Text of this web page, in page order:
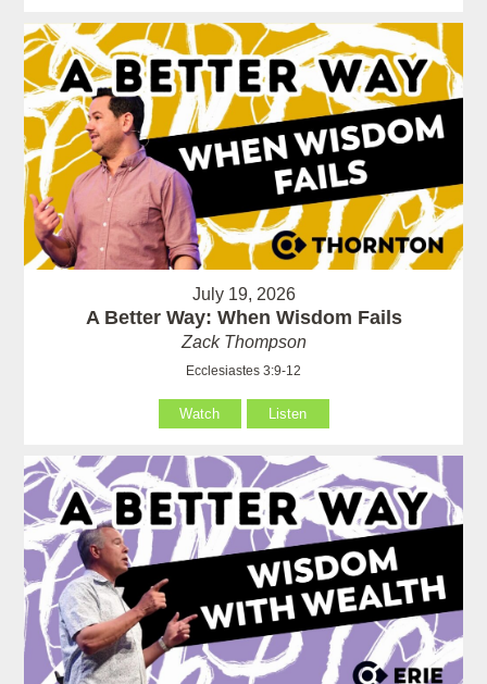
July 19, 2026
A Better Way: When Wisdom Fails
Zack Thompson
Ecclesiastes 3:9-12
Watch Listen